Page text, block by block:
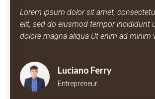
Lorem ipsum dolor sit amet,
elit, sed do eiusmod tempor incididunt
dolore magna aliqua Ut enim ad minim
Luciano Ferry
Entrepreneur